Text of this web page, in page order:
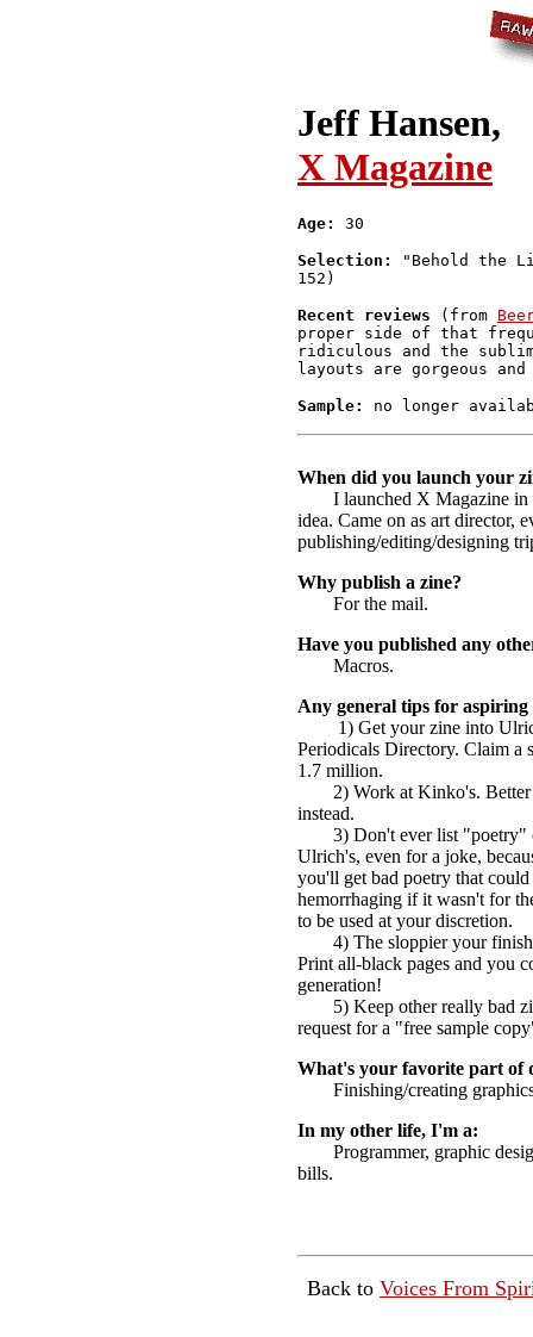
Jeff Hansen,
X Magazine
Age: 30
Selection:
"Behold the
152)
Recent reviews (from
proper side of that
ridiculous and the
layouts are gorgeous
Sample: no longer
When did you launch your
I launched X Magazine in
idea. Came on as art director,
publishing/editing/designing
Why publish a zine?
For the mail.
Have you published any
Macros.
Any general tips for aspiring
1) Get your zine into
Periodicals Directory. Claim a
1.7 million.
2) Work at Kinko's.
instead.
3) Don't ever list "poetry"
Ulrich's, even for a joke,
you'll get bad poetry that
hemorrhaging if it wasn't for
to be used at your discretion.
4) The sloppier your
Print all-black pages and you
generation!
5) Keep other really bad
request for a "free sample
What's your favorite part of
Finishing/creating
In my other life, I'm a:
Programmer, graphic
bills.
Back to Voices From